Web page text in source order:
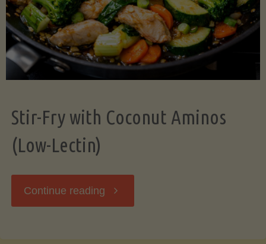
Stir-Fry with Coconut Aminos
(Low-Lectin)
Continue reading "Stir-